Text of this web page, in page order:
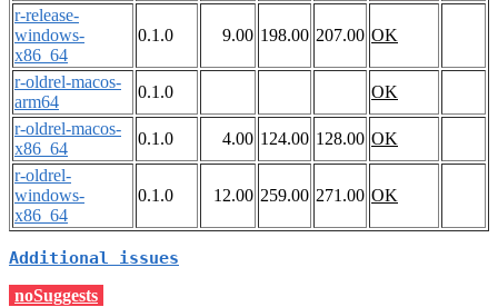
r-release-
windows-
x86_64
0.1.0 9.00 198.00 207.00 OK
r-oldrel-macos-
arm64
0.1.0
OK
r-oldrel-macos-
x86_64
0.1.0 4.00 124.00 128.00 OK
r-oldrel-
windows-
x86_64
0.1.0 12.00 259.00 271.00 OK
Additional issues
noSuggests